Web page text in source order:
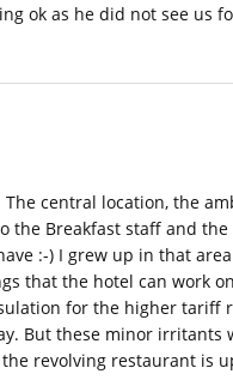
ok as he did not see
central location, the
the Breakfast staff and
:-) I grew up in that
that the hotel can work
for the higher tariff
But these minor
revolving restaurant is